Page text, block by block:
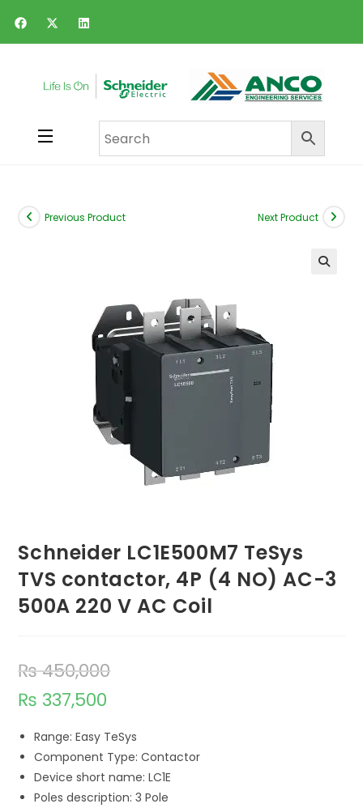
Previous Product Next Product
Schneider LC1E500M7 TeSys
TVS contactor, 4P (4 NO) AC-3
500A 220 V AC Coil
₨450,000
₨ 337,500
Range: Easy TeSys
Component Type: Contactor
Device short name: LC1E
Poles description: 3 Pole